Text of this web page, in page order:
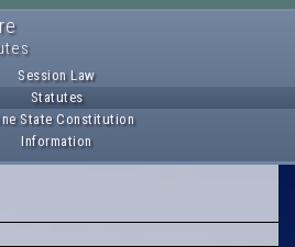
Session Law
Statutes
State Constitution
Information